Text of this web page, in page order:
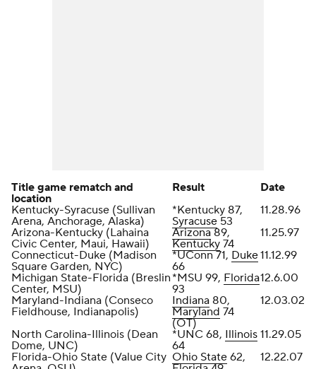
Title game rematch and
location
Result
Date
Kentucky-Syracuse (Sullivan
Arena, Anchorage, Alaska)
*Kentucky 87,
Syracuse 53
11.28.96
Arizona-Kentucky (Lahaina
Civic Center, Maui, Hawaii)
Arizona89,
Kentucky 74
11.25.97
Connecticut-Duke (Madison
Square Garden, NYC)
*UConn 71, Duke
66
11.12.99
Michigan State-Florida (Breslin
Center, MSU)
*MSU 99, Florida
93
12.6.00
Maryland-Indiana (Conseco
Fieldhouse, Indianapolis)
Indiana 80,
Maryland 74
(OT)
12.03.02
North Carolina-Illinois (Dean
Dome, UNC)
*UNC 68, Illinois
64
11.29.05
Florida-Ohio State (Value City Ohio State 62,
12.22.07